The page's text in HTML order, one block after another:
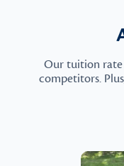
Our tuition rate
competitors.